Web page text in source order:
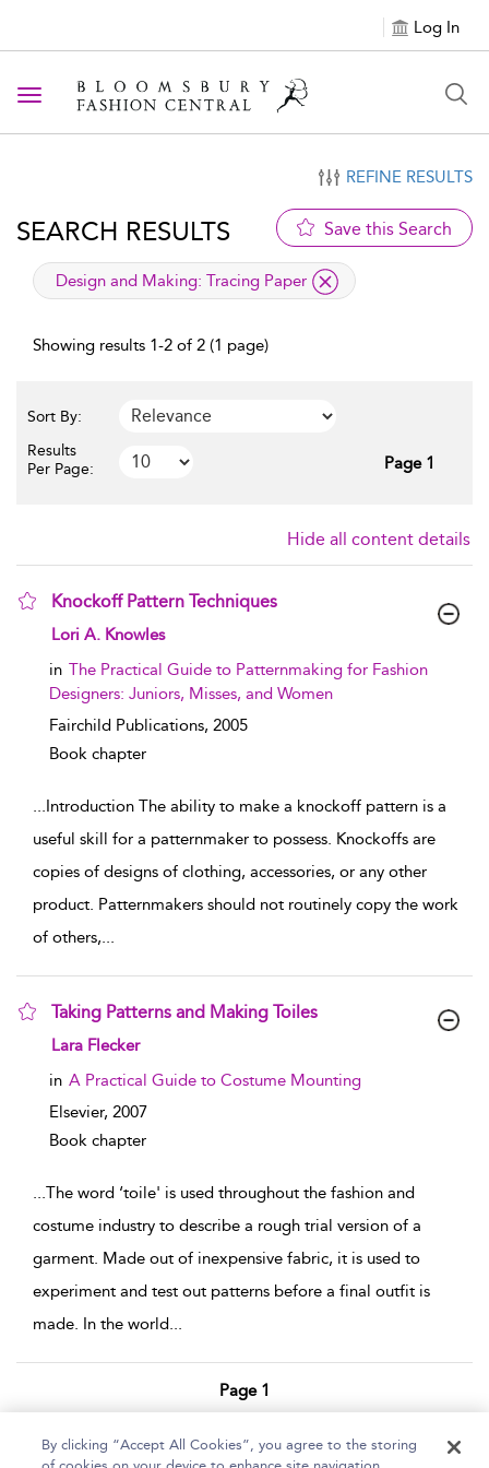
Log In
Toggle navigation
REFINE RESULTS
SEARCH RESULTS Save this Search
applied filter
Design and Making: Tracing Paper
Showing results 1-2 of 2 (1 page)
Sort By:
Results
Per Page:
Page 1
Hide all content details
Knockoff Pattern Techniques
show result details
Lori A. Knowles
in The Practical Guide to Patternmaking for Fashion
Designers: Juniors, Misses, and Women
Fairchild Publications, 2005
Book chapter
...Introduction The ability to make a knockoff pattern is a
useful skill for a patternmaker to possess. Knockoffs are
copies of designs of clothing, accessories, or any other
product. Patternmakers should not routinely copy the work
of others,...
Taking Patterns and Making Toiles
show result details
Lara Flecker
in A Practical Guide to Costume Mounting
Elsevier, 2007
Book chapter
...The word ‘toile' is used throughout the fashion and
costume industry to describe a rough trial version of a
garment. Made out of inexpensive fabric, it is used to
experiment and test out patterns before a final outfit is
made. In the world...
Page 1
By clicking “Accept All Cookies”, you agree to the storing